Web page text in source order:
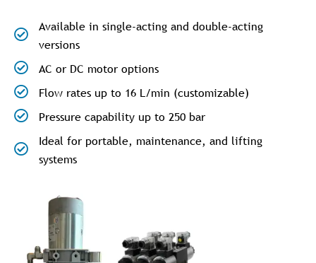
Available in single-acting and double-acting
versions
AC or DC motor options
Flow rates up to 16 L/min (customizable)
Pressure capability up to 250 bar
Ideal for portable, maintenance, and lifting
systems